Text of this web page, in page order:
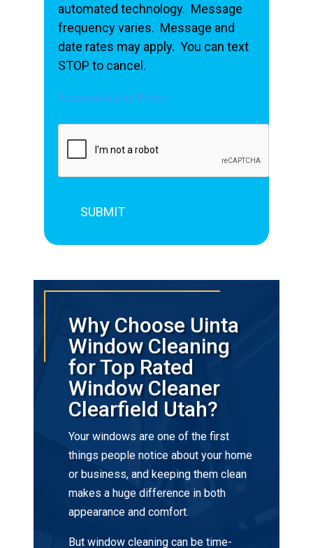
automated technology. Message
frequency varies. Message and
date rates may apply. You can text
STOP to cancel.
Acceptable Use Policy
Why Choose Uinta
Window Cleaning
for Top Rated
Window Cleaner
Clearfield Utah?
Your windows are one of the first
things people notice about your home
or business, and keeping them clean
makes a huge difference in both
appearance and comfort.
But window cleaning can be time-